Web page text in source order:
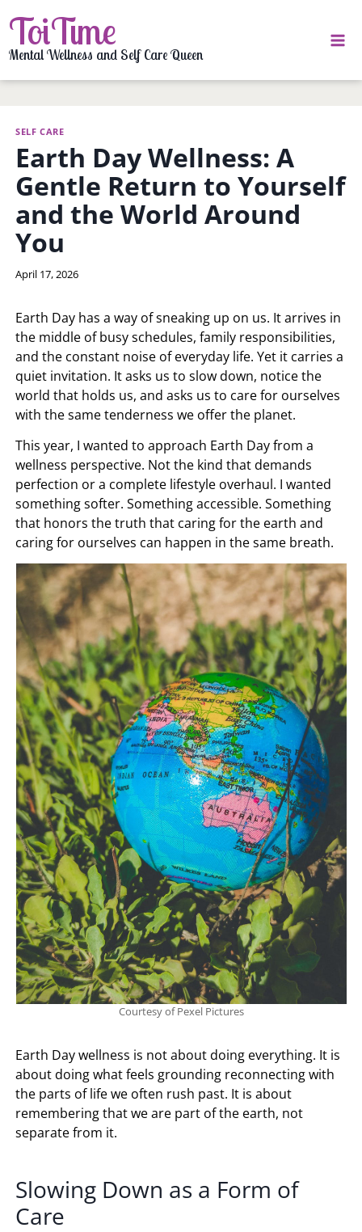
to
content
ToiTime
Mental Wellness and Self Care Queen
SELF CARE
Earth Day Wellness: A
Gentle Return to Yourself
and the World Around
You
By
April 17, 2026
Earth Day has a way of sneaking up on us. It arrives in
the middle of busy schedules, family responsibilities,
and the constant noise of everyday life. Yet it carries a
quiet invitation. It asks us to slow down, notice the
world that holds us, and asks us to care for ourselves
with the same tenderness we offer the planet.
This year, I wanted to approach Earth Day from a
wellness perspective. Not the kind that demands
perfection or a complete lifestyle overhaul. I wanted
something softer. Something accessible. Something
that honors the truth that caring for the earth and
caring for ourselves can happen in the same breath.
Courtesy of Pexel Pictures
Earth Day wellness is not about doing everything. It is
about doing what feels grounding reconnecting with
the parts of life we often rush past. It is about
remembering that we are part of the earth, not
separate from it.
Slowing Down as a Form of
Care